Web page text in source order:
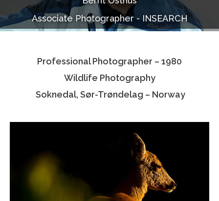
Documentaries
Photo Albums
Associate Photographers
Associate Photographer - INSEARCH
Professional Photographer – 1980
Wildlife Photography
Soknedal, Sør-Trøndelag – Norway